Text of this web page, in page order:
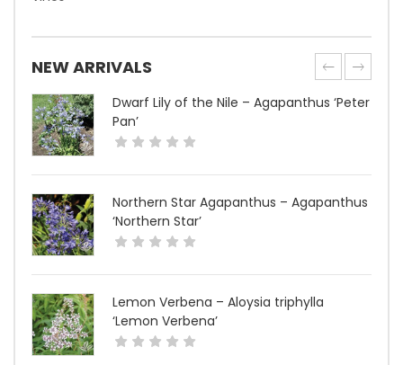
NEW ARRIVALS
Dwarf Lily of the Nile – Agapanthus ‘Peter
Pan’
Northern Star Agapanthus – Agapanthus
‘Northern Star’
Lemon Verbena – Aloysia triphylla
‘Lemon Verbena’